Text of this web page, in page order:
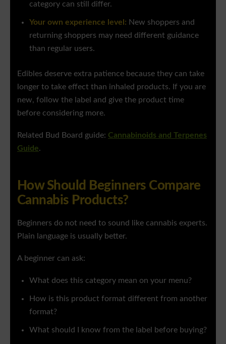
category can still differ.
Your own experience level: New shoppers and
returning shoppers may need different guidance
than regular users.
Edibles deserve extra patience because they can take
longer to take effect than inhaled products. If you are
new, follow the label and give the product time
before considering more.
Related Bud Board guide: Cannabinoids and Terpenes
Guide.
How Should Beginners Compare
Cannabis Products?
Beginners do not need to sound like cannabis experts.
Plain language is usually better.
A beginner can ask:
What does this category mean on your menu?
How is this product format different from another
format?
What should I know from the label before buying?